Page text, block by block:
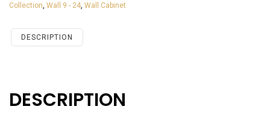
Savannah
Shaker
Collection Wall 9 - 24 Wall Cabinet
DESCRIPTION
DESCRIPTION